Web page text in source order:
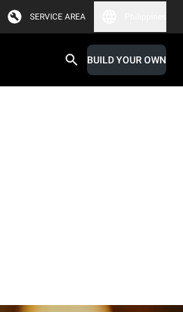
SERVICE AREA
BUILD YOUR OWN